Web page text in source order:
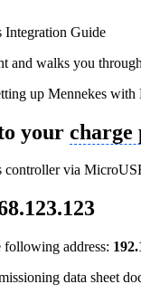
Integration Guide
and walks you
up Mennekes with
your charge
controller via
following address:
data sheet